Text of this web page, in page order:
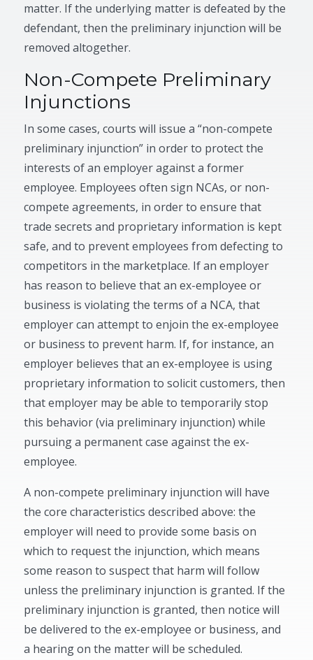
matter. If the underlying matter is defeated by the
defendant, then the preliminary injunction will be
removed altogether.
Non-Compete Preliminary
Injunctions
In some cases, courts will issue a “non-compete
preliminary injunction” in order to protect the
interests of an employer against a former
employee. Employees often sign NCAs, or non-
compete agreements, in order to ensure that
trade secrets and proprietary information is kept
safe, and to prevent employees from defecting to
competitors in the marketplace. If an employer
has reason to believe that an ex-employee or
business is violating the terms of a NCA, that
employer can attempt to enjoin the ex-employee
or business to prevent harm. If, for instance, an
employer believes that an ex-employee is using
proprietary information to solicit customers, then
that employer may be able to temporarily stop
this behavior (via preliminary injunction) while
pursuing a permanent case against the ex-
employee.
A non-compete preliminary injunction will have
the core characteristics described above: the
employer will need to provide some basis on
which to request the injunction, which means
some reason to suspect that harm will follow
unless the preliminary injunction is granted. If the
preliminary injunction is granted, then notice will
be delivered to the ex-employee or business, and
a hearing on the matter will be scheduled.